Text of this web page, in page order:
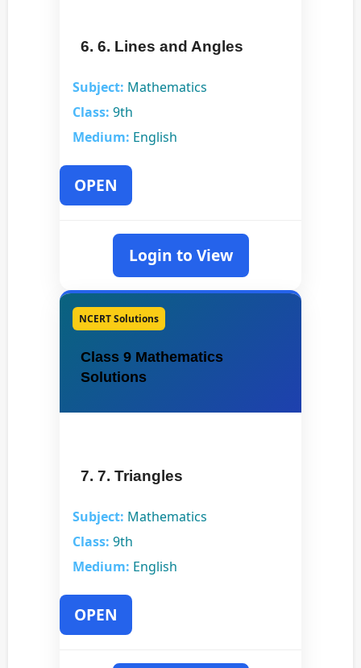
6. 6. Lines and Angles
Subject: Mathematics
Class: 9th
Medium: English
OPEN
Login to View
NCERT Solutions
Class 9 Mathematics
Solutions
7. 7. Triangles
Subject: Mathematics
Class: 9th
Medium: English
OPEN